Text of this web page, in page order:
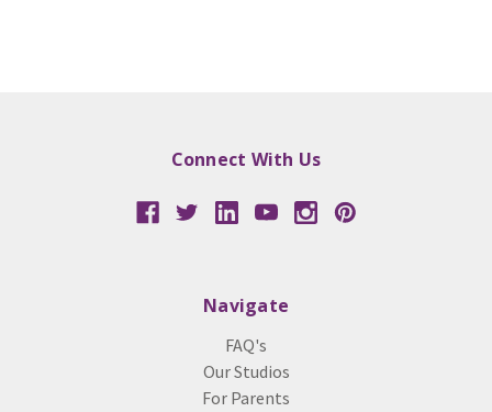
Connect With Us
Navigate
FAQ's
Our Studios
For Parents